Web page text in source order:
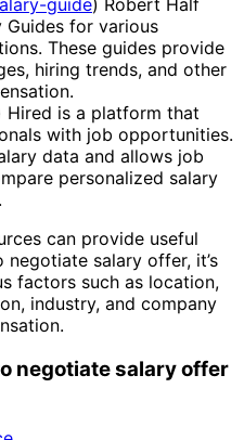
guide) Robert Half
Guides for various
These guides provide
hiring trends, and other
Hired is a platform that
with job opportunities.
data and allows job
personalized salary
can provide useful
salary offer, it’s
factors such as location,
industry, and company
negotiate salary offer